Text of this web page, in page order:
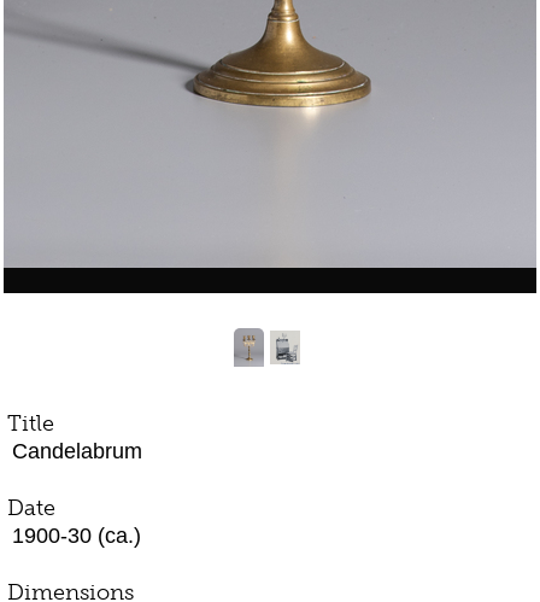
Title
Candelabrum
Date
1900-30 (ca.)
Dimensions